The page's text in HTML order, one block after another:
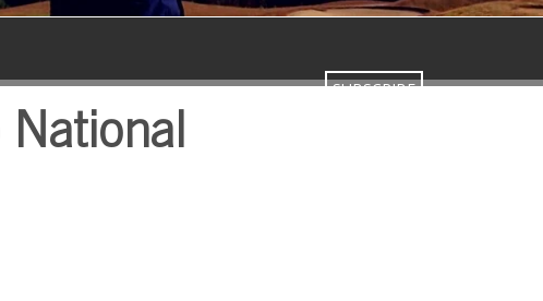
SUBSCRIBE
National